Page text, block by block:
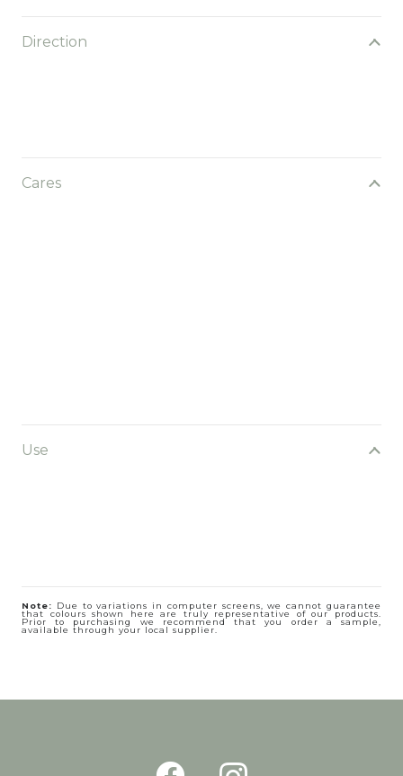
Direction
Cares
Use
Note: Due to variations in computer screens, we cannot guarantee
that colours shown here are truly representative of our products.
Prior to purchasing we recommend that you order a sample,
available through your local supplier.